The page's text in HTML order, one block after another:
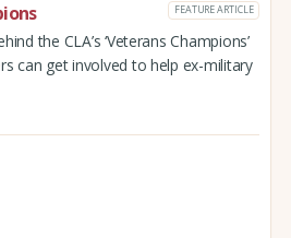
FEATURE ARTICLE
the CLA’s ‘Veterans Champions’
can get involved to help ex-military